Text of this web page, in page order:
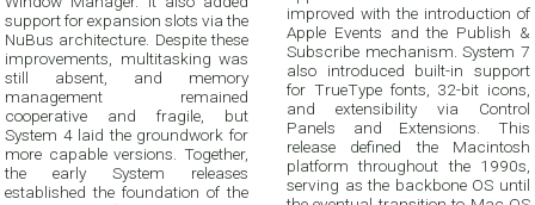
support for expansion slots via the
NuBus architecture. Despite these
improvements, multitasking was
still absent, and memory
management remained
cooperative and fragile, but
System 4 laid the groundwork for
more capable versions. Together,
the early System releases
established the foundation of the
improved with the introduction of
Apple Events and the Publish &
Subscribe mechanism. System 7
also introduced built-in support
for TrueType fonts, 32-bit icons,
and extensibility via Control
Panels and Extensions. This
release defined the Macintosh
platform throughout the 1990s,
serving as the backbone OS until